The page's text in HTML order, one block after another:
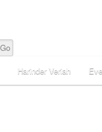
Harinder Veriah